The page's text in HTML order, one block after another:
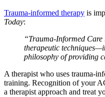
Trauma-informed therapy is
Today:
“Trauma-Informed Care
therapeutic
philosophy of providing
A therapist who uses trauma-
training. Recognition of your
a therapist approach and treat